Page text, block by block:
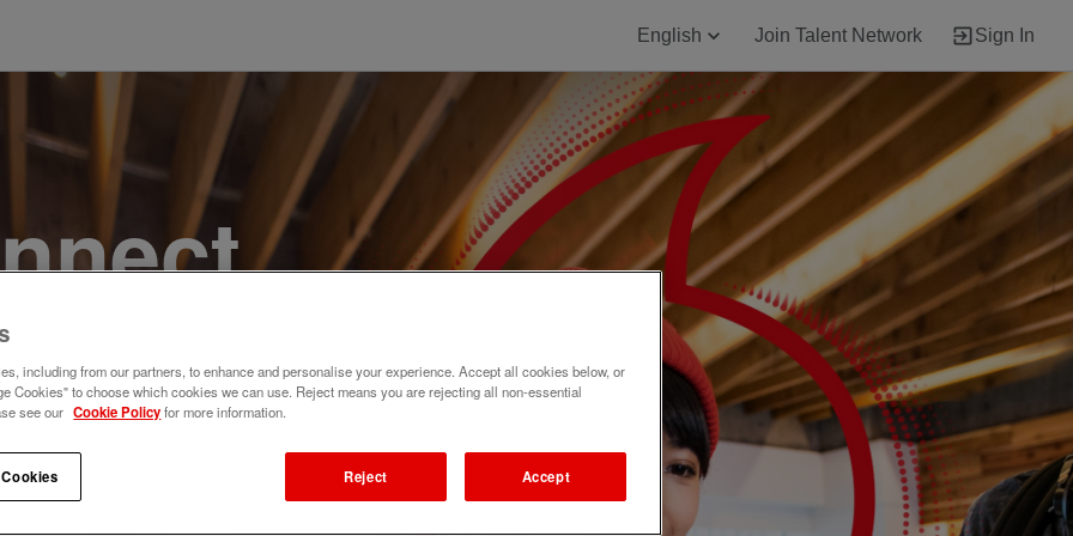
English Join Talent Network Sign In
a
Join
including from our partners, to enhance and personalise your experience. Accept all cookies below, or
Cookies" to choose which cookies we can use. Reject means you are rejecting all non-essential
see our Cookie Policyfor more information.
Reject Accept